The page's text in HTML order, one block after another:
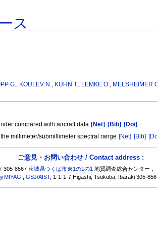
ス
G., KOULEV N., KUHN T., LEMKE O., MELSHEIMER
compared with aircraft data [Net] [Bib]
[Doi]
millimeter/submillimeter spectral range [Net] [Bib]
ご意見・お問い合わせ / Contact address :
305-8567茨城県つくば市東1の1の1 地質調査総合センター，
MIYAGI ,GSJ/AIST, 1-1-1-7 Higashi, Tsukuba, Ibaraki 305-